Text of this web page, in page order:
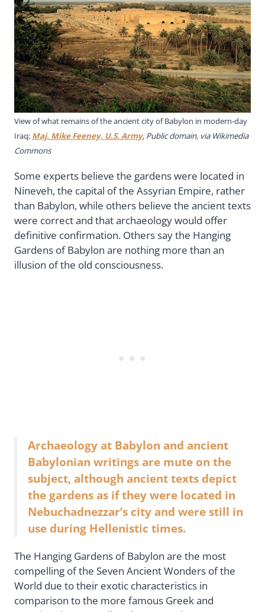
View of what remains of the ancient city of Babylon in modern-day
Iraq; Maj. Mike Feeney, U.S. Army, Public domain, via Wikimedia
Commons
Some experts believe the gardens were located in
Nineveh, the capital of the Assyrian Empire, rather
than Babylon, while others believe the ancient texts
were correct and that archaeology would offer
definitive confirmation. Others say the Hanging
Gardens of Babylon are nothing more than an
illusion of the old consciousness.
Archaeology at Babylon and ancient
Babylonian writings are mute on the
subject, although ancient texts depict
the gardens as if they were located in
Nebuchadnezzar’s city and were still in
use during Hellenistic times.
The Hanging Gardens of Babylon are the most
compelling of the Seven Ancient Wonders of the
World due to their exotic characteristics in
comparison to the more famous Greek and